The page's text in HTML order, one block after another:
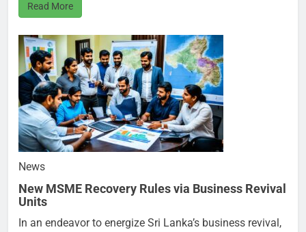
Read More
News
New MSME Recovery Rules via Business Revival
Units
In an endeavor to energize Sri Lanka’s business revival,